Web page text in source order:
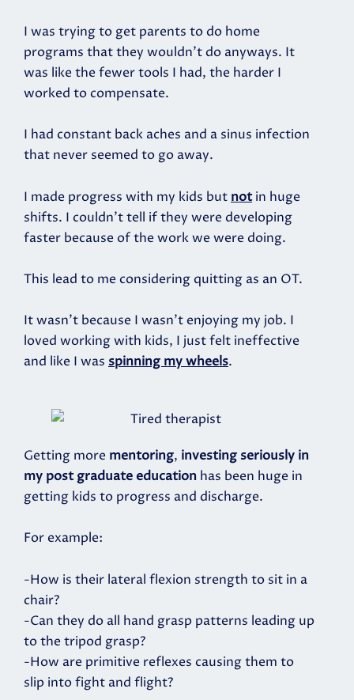
I was trying to get parents to do home
programs that they wouldn’t do anyways. It
was like the fewer tools I had, the harder I
worked to compensate.
I had constant back aches and a sinus infection
that never seemed to go away.
I made progress with my kids but notin huge
shifts. I couldn't tell if they were developing
faster because of the work we were doing.
This lead to me considering quitting as an OT.
It wasn’t because I wasn’t enjoying my job. I
loved working with kids, I just felt ineffective
and like I was spinning my wheels.
Getting more mentoring, investing seriously in
my post graduate education has been huge in
getting kids to progress and discharge.
For example:
-How is their lateral flexion strength to sit in a
chair?
-Can they do all hand grasp patterns leading up
to the tripod grasp?
-How are primitive reflexes causing them to
slip into fight and flight?